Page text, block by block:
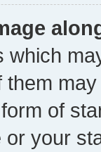
which
of
your